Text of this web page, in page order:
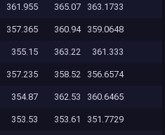
361.955 365.07 363.1733
357.365 360.94 359.0648
355.15 363.22 361.333
357.235 358.52 356.6574
354.87 362.53 360.6465
353.53 353.61 351.7729